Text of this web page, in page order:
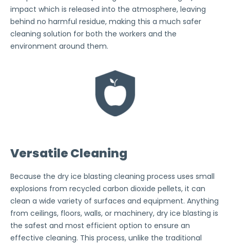
impact which is released into the atmosphere, leaving
behind no harmful residue, making this a much safer
cleaning solution for both the workers and the
environment around them.
Versatile Cleaning
Because the dry ice blasting cleaning process uses small
explosions from recycled carbon dioxide pellets, it can
clean a wide variety of surfaces and equipment. Anything
from ceilings, floors, walls, or machinery, dry ice blasting is
the safest and most efficient option to ensure an
effective cleaning. This process, unlike the traditional